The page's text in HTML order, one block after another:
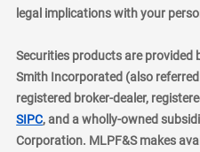
legal implications with your
Securities products are provided
Smith Incorporated (also
registered broker-dealer,
SIPClayer
, and a wholly-owned
Corporation. MLPF&S makes